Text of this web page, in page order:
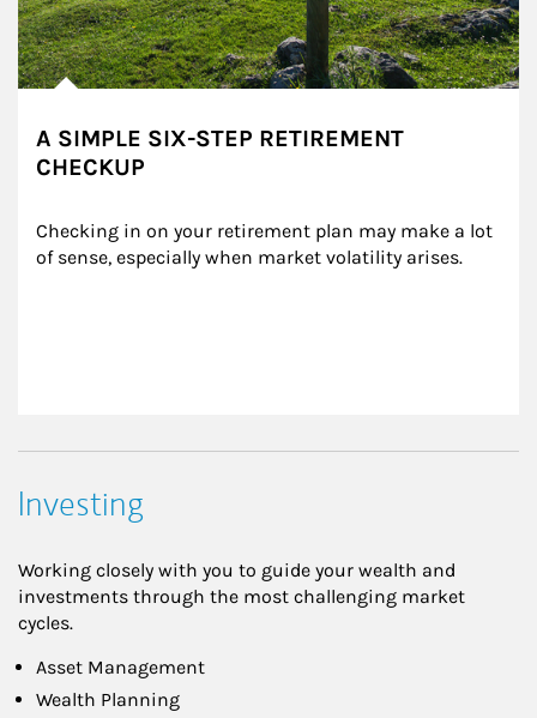
A SIMPLE SIX-STEP RETIREMENT
CHECKUP
Checking in on your retirement plan may make a lot
of sense, especially when market volatility arises.
Investing
Working closely with you to guide your wealth and
investments through the most challenging market
cycles.
Asset Management
Wealth Planning